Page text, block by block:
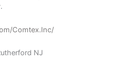
Comtex.Inc/